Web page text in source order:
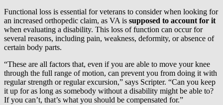
Functional loss is essential for veterans to consider when looking for
an increased orthopedic claim, as VA is supposed to account for it
when evaluating a disability. This loss of function can occur for
several reasons, including pain, weakness, deformity, or absence of
certain body parts.
“These are all factors that, even if you are able to move your knee
through the full range of motion, can prevent you from doing it with
regular strength or regular excursion,” says Scripter. “Can you keep
it up for as long as somebody without a disability might be able to?
If you can’t, that’s what you should be compensated for.”